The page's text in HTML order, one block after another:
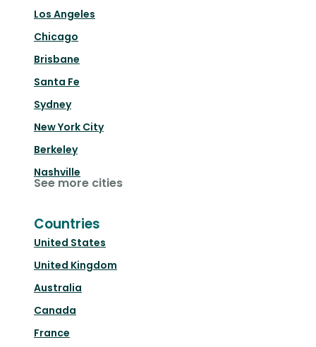
Los Angeles
Chicago
Brisbane
Santa Fe
Sydney
New York City
Berkeley
Nashville
See more cities
Countries
United States
United Kingdom
Australia
Canada
France